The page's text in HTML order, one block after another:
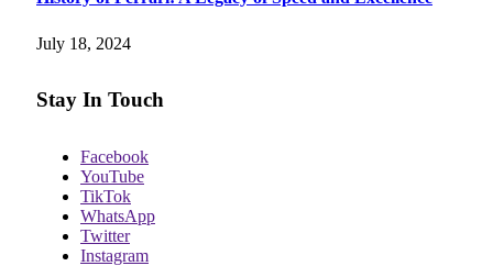
July 18, 2024
Stay In Touch
Facebook
YouTube
TikTok
WhatsApp
Twitter
Instagram